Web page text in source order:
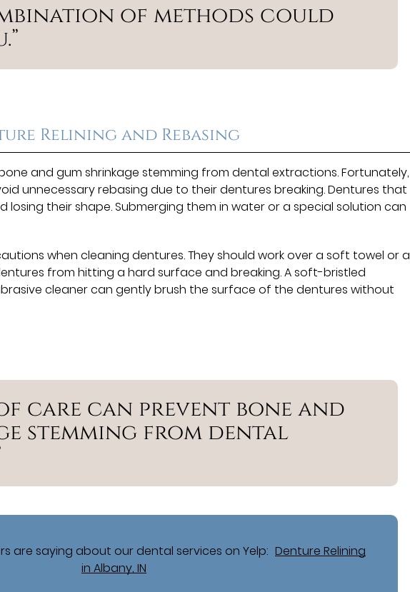
of methods could
Relining and Rebasing
and gum shrinkage stemming from dental extractions. Fortunately,
unnecessary rebasing due to their dentures breaking. Dentures that
losing their shape. Submerging them in water or a special solution can
when cleaning dentures. They should work over a soft towel or a
from hitting a hard surface and breaking. A soft-bristled
cleaner can gently brush the surface of the dentures without
care can prevent bone and
stemming from dental
are saying about our dental services on Yelp: Denture Relining
in Albany, IN